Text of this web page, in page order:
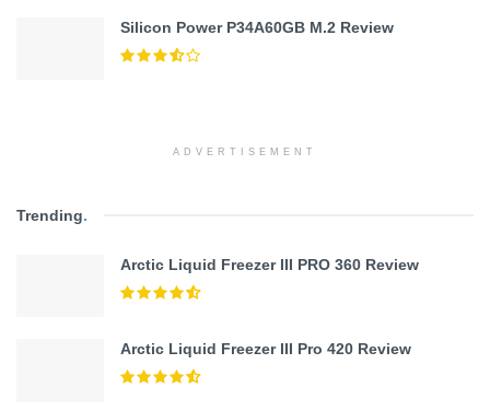
Silicon Power P34A60GB M.2 Review
ADVERTISEMENT
Trending.
Arctic Liquid Freezer III PRO 360 Review
Arctic Liquid Freezer III Pro 420 Review